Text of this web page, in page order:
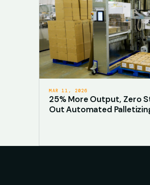
MAR 11, 2026
25% More Output, Zero
Out Automated